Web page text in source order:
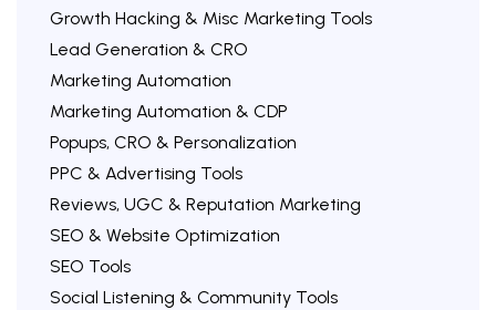
Growth Hacking & Misc Marketing Tools
Lead Generation & CRO
Marketing Automation
Marketing Automation & CDP
Popups, CRO & Personalization
PPC & Advertising Tools
Reviews, UGC & Reputation Marketing
SEO & Website Optimization
SEO Tools
Social Listening & Community Tools